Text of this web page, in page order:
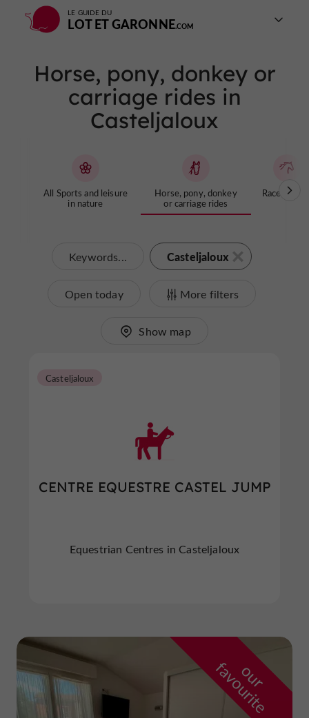
LE GUIDE DU
LOT ET GARONNE
Horse, pony, donkey or
carriage rides in
Casteljaloux
All Sports and leisure
in nature
Horse, pony, donkey
or carriage rides
Keywords... Casteljaloux
Open today More filters
Show map
CENTRE EQUESTRE CASTEL JUMP
Casteljaloux
Equestrian Centres in Casteljaloux
o
u
r
f
a
v
o
u
r
i
t
e